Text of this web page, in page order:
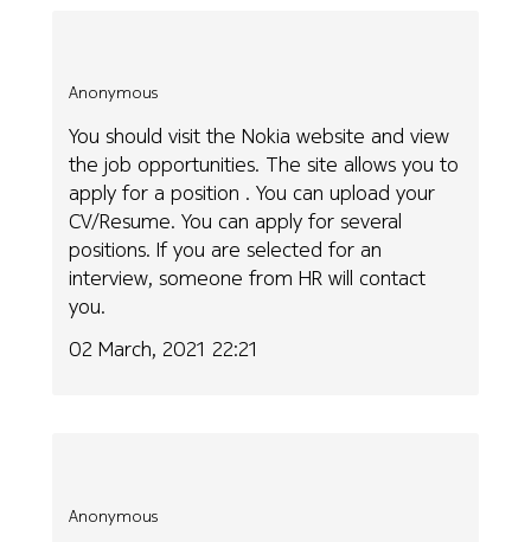
Anonymous
You should visit the Nokia website and view
the job opportunities. The site allows you to
apply for a position . You can upload your
CV/Resume. You can apply for several
positions. If you are selected for an
interview, someone from HR will contact
you.
02 March, 2021 22:21
Anonymous